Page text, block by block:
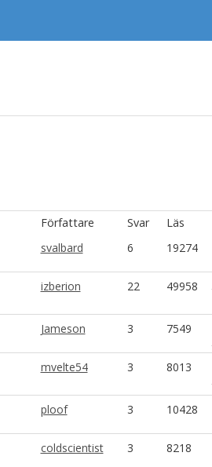
Författare Svar Läs
svalbard 6 19274
izberion 22 49958
Jameson 3 7549
mvelte54 3 8013
ploof 3 10428
coldscientist 3 8218